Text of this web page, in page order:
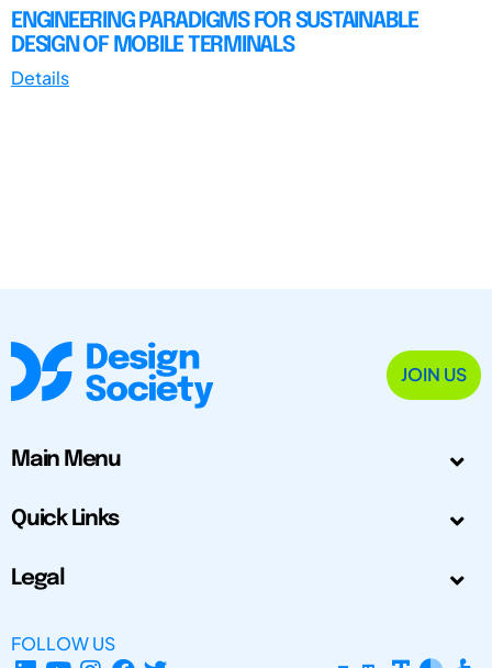
ENGINEERING PARADIGMS FOR SUSTAINABLE
DESIGN OF MOBILE TERMINALS
Details
JOIN US
Main Menu
Quick Links
Legal
FOLLOW US